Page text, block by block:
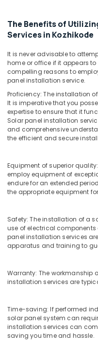
Kozhikode
Solar
Installation
Services
in
Ashokapuram
Solar
Products
in
Ashokapuram
UTL
in
Kozhikode
Solar
Off-
Power
Plants
in
Ashokapuram
Energy
System
Kozhikode
Solar
Rooftop
The Benefits of
Services in Kozhikode
It is never advisable to
home or office if it appears to
compelling reasons to
panel installation service.
Proficiency: The installation
It is imperative that you
expertise to ensure that it
Solar panel installation
and comprehensive
the efficient and secure
Equipment of superior
employ equipment of
endure for an extended
the appropriate equipment
Safety: The installation of a
use of electrical
panel installation services
apparatus and training to
Warranty: The workmanship
installation services are
Time-saving: If performed
solar panel system can
installation services can
saving you time and hassle.